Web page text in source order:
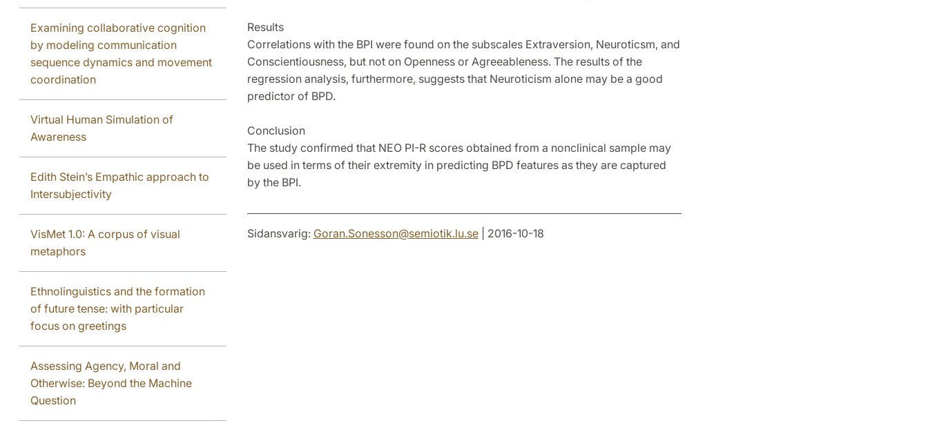
Examining collaborative cognition
by modeling communication
sequence dynamics and movement
coordination
Virtual Human Simulation of
Awareness
Edith Stein’s Empathic approach to
Intersubjectivity
VisMet 1.0: A corpus of visual
metaphors
Ethnolinguistics and the formation
of future tense: with particular
focus on greetings
Assessing Agency, Moral and
Otherwise: Beyond the Machine
Question
Results
Correlations with the BPI were found on the subscales Extraversion, Neuroticsm, and
Conscientiousness, but not on Openness or Agreeableness. The results of the
regression analysis, furthermore, suggests that Neuroticism alone may be a good
predictor of BPD.
Conclusion
The study confirmed that NEO PI-R scores obtained from a nonclinical sample may
be used in terms of their extremity in predicting BPD features as they are captured
by the BPI.
Sidansvarig: Goran.Sonesson@semiotik.lu.se| 2016-10-18